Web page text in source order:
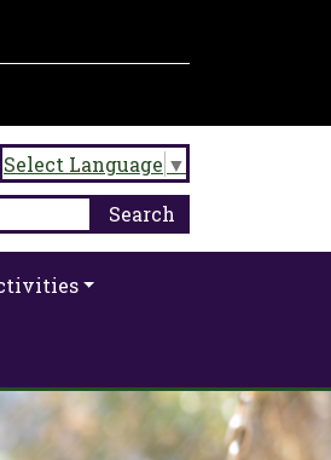
Select Language ▼